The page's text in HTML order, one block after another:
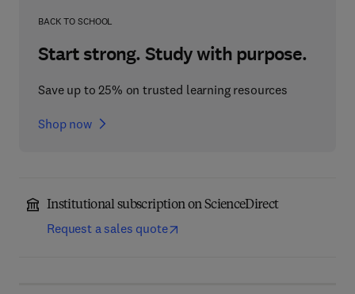
BACK TO SCHOOL
Start strong. Study with purpose.
Save up to 25% on trusted learning resources
Shop now
Institutional subscription on ScienceDirect
Request a sales quote